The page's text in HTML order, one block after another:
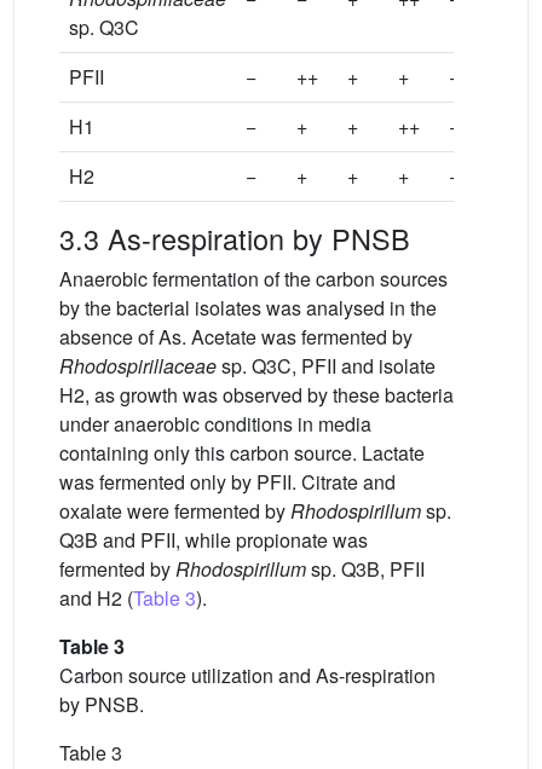
sp. Q3C
PFII − ++ + + −
H1
− + + ++ −
H2
− + + + −
3.3 As-respiration by PNSB
Anaerobic fermentation of the carbon sources
by the bacterial isolates was analysed in the
absence of As. Acetate was fermented by
Rhodospirillaceaesp. Q3C, PFII and isolate
H2, as growth was observed by these bacteria
under anaerobic conditions in media
containing only this carbon source. Lactate
was fermented only by PFII. Citrate and
oxalate were fermented byRhodospirillumsp.
Q3B and PFII, while propionate was
fermented byRhodospirillumsp. Q3B, PFII
and H2 (Table 3).
Table 3
Carbon source utilization and As-respiration
by PNSB.
Table 3